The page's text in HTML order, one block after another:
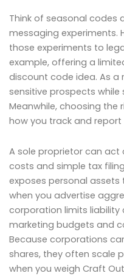
Think of seasonal codes
messaging experiments.
those experiments to
example, offering a
discount code idea. As a
sensitive prospects
Meanwhile, choosing
how you track and
A sole proprietor can act
costs and simple tax
exposes personal assets
when you advertise
corporation limits
marketing budgets and
Because corporations
shares, they often scale
when you weigh Craft